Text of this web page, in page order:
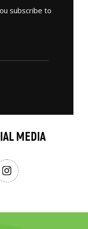
subscribe to
MEDIA